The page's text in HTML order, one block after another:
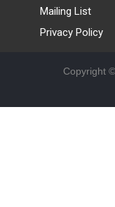
Mailing List
Privacy Policy
Copyright